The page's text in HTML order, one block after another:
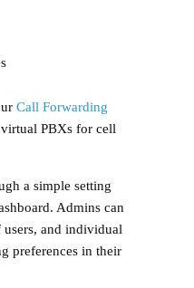
Call Forwarding
PBXs for cell
a simple setting
Admins can
and individual
preferences in their